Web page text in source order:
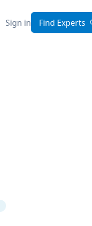
Sign in Find Experts